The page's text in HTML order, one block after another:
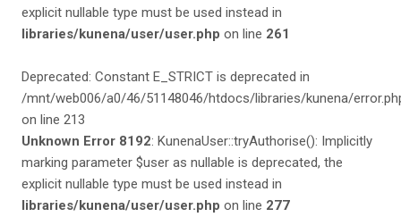
explicit nullable type must be used instead in
libraries/kunena/user/user.php on line 261
Deprecated: Constant E_STRICT is deprecated in
/mnt/web006/a0/46/51148046/htdocs/libraries/kunena/
on line 213
Unknown Error 8192: KunenaUser::tryAuthorise(): Implicitly
marking parameter $user as nullable is deprecated, the
explicit nullable type must be used instead in
libraries/kunena/user/user.php on line 277